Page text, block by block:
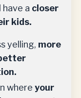
a closer
kids.
yelling, more
where your